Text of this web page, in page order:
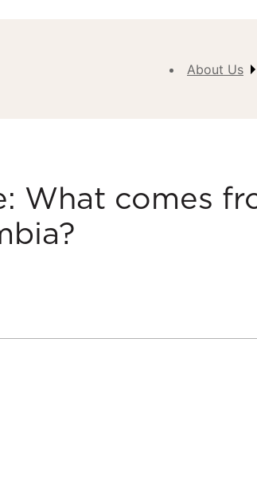
About Us
Values
Our
What comes